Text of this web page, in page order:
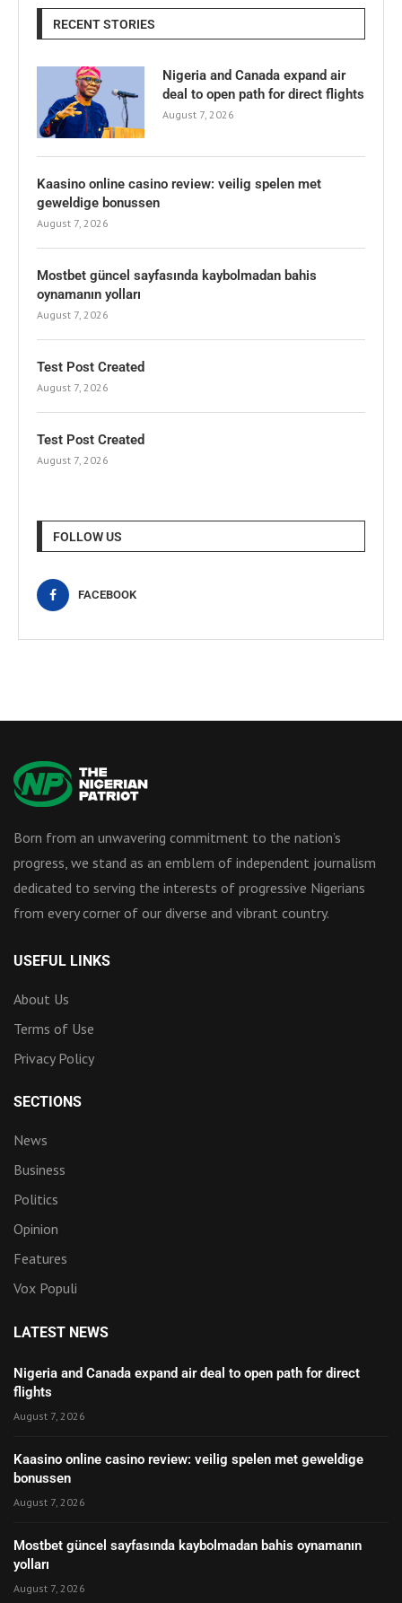
RECENT STORIES
Nigeria and Canada expand air
deal to open path for direct flights
August 7, 2026
Kaasino online casino review: veilig spelen met
geweldige bonussen
August 7, 2026
Mostbet güncel sayfasında kaybolmadan bahis
oynamanın yolları
August 7, 2026
Test Post Created
August 7, 2026
Test Post Created
August 7, 2026
FOLLOW US
FACEBOOK
Born from an unwavering commitment to the nation’s
progress, we stand as an emblem of independent journalism
dedicated to serving the interests of progressive Nigerians
from every corner of our diverse and vibrant country.
USEFUL LINKS
About Us
Terms of Use
Privacy Policy
SECTIONS
News
Business
Politics
Opinion
Features
Vox Populi
LATEST NEWS
Nigeria and Canada expand air deal to open path for direct
flights
August 7, 2026
Kaasino online casino review: veilig spelen met geweldige
bonussen
August 7, 2026
Mostbet güncel sayfasında kaybolmadan bahis oynamanın
yolları
August 7, 2026